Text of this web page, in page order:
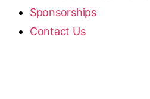
Sponsorships
Contact Us